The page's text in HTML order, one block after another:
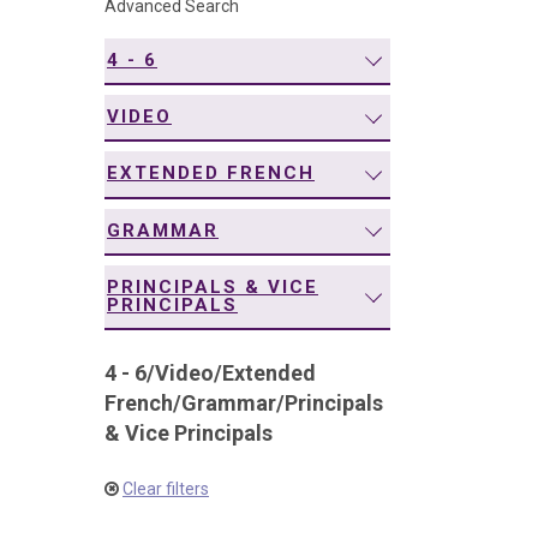
Advanced Search
4 - 6
VIDEO
EXTENDED FRENCH
GRAMMAR
PRINCIPALS & VICE
PRINCIPALS
4 - 6/Video/Extended
French/Grammar/Principals
& Vice Principals
Clear filters